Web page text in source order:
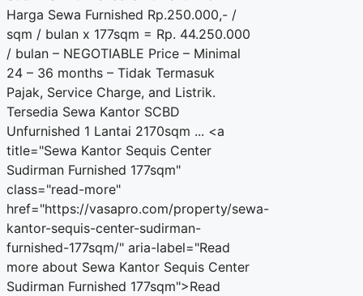
Harga Sewa Furnished Rp.250.000,- /
sqm / bulan x 177sqm = Rp. 44.250.000
/ bulan – NEGOTIABLE Price – Minimal
24 – 36 months – Tidak Termasuk
Pajak, Service Charge, and Listrik.
Tersedia Sewa Kantor SCBD
Unfurnished 1 Lantai 2170sqm ... <a
title="Sewa Kantor Sequis Center
Sudirman Furnished 177sqm"
class="read-more"
href="https://vasapro.com/property/sewa-
kantor-sequis-center-sudirman-
furnished-177sqm/" aria-label="Read
more about Sewa Kantor Sequis Center
Sudirman Furnished 177sqm">Read